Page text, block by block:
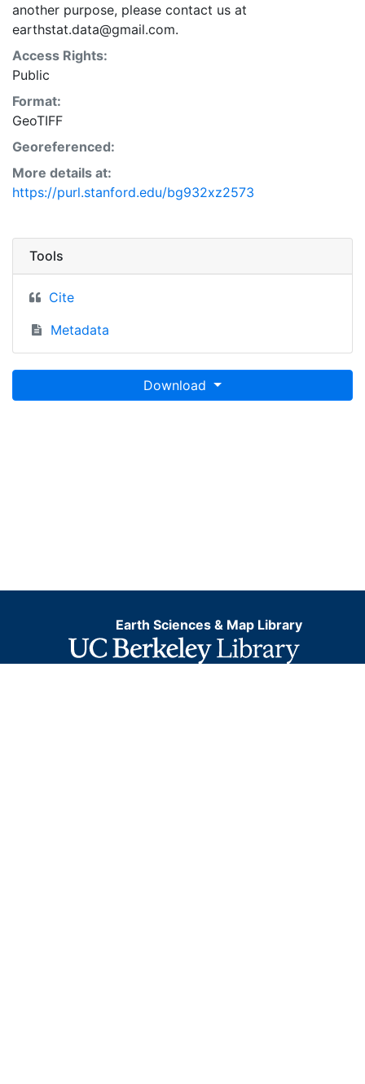
another purpose, please contact us at
earthstat.data@gmail.com.
Access Rights:
Public
Format:
GeoTIFF
Georeferenced:
More details at:
https://purl.stanford.edu/bg932xz2573
Tools
Cite
Metadata
Download
Earth Sciences & Map Library